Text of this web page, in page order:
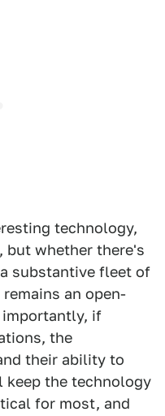
technology,
, but whether there's
substantive fleet of
an open-
importantly, if
the
their ability to
keep the technology
for most, and